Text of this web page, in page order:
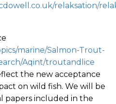
relaksation/
marine/Salmon-Trout-
Aqint/troutandlice
the new acceptance
on wild fish. We will be
papers included in the